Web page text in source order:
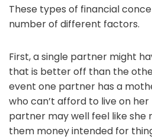
These types of financial
number of different factors.
First, a single partner might
that is better off than the
event one partner has a
who can’t afford to live on
partner may well feel like she
them money intended for